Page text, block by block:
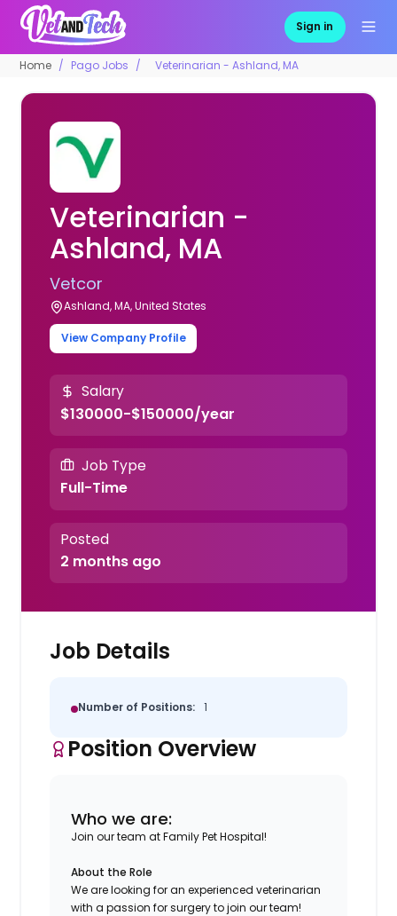
Sign in
Home Pago Jobs Veterinarian - Ashland, MA
Veterinarian -
Ashland, MA
Vetcor
Ashland, MA, United States
View Company Profile
Salary
$130000-$150000/year
Job Type
Full-Time
Posted
2 months ago
Job Details
Number of Positions: 1
Position Overview
Who we are:
Join our team at Family Pet Hospital!
About the Role
We are looking for an experienced veterinarian
with a passion for surgery to join our team!